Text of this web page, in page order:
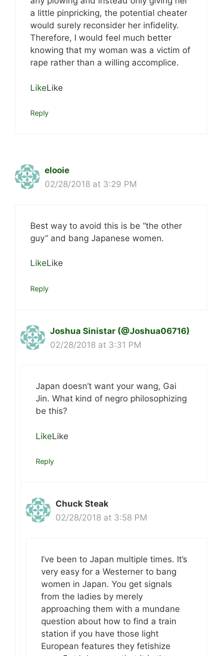
a little pinpricking, the potential cheater
would surely reconsider her infidelity.
Therefore, I would feel much better
knowing that my woman was a victim of
rape rather than a willing accomplice.
LikeLike
Reply
elooie
02/28/2018 at 3:29 PM
Best way to avoid this is be “the other
guy” and bang Japanese women.
LikeLike
Reply
Joshua Sinistar (@Joshua06716)
02/28/2018 at 3:31 PM
Japan doesn’t want your wang, Gai
Jin. What kind of negro philosophizing
be this?
LikeLike
Reply
Chuck Steak
02/28/2018 at 3:58 PM
I’ve been to Japan multiple times. It’s
very easy for a Westerner to bang
women in Japan. You get signals
from the ladies by merely
approaching them with a mundane
question about how to find a train
station if you have those light
European features they fetishize